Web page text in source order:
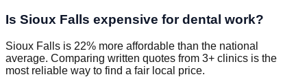
Is Sioux Falls expensive for dental work?
Sioux Falls is 22% more affordable than the national
average. Comparing written quotes from 3+ clinics is the
most reliable way to find a fair local price.